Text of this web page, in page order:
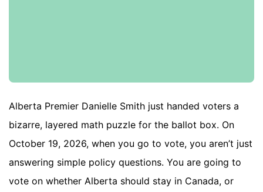
Alberta Premier Danielle Smith just handed voters a
bizarre, layered math puzzle for the ballot box. On
October 19, 2026, when you go to vote, you aren’t just
answering simple policy questions. You are going to
vote on whether Alberta should stay in Canada, or